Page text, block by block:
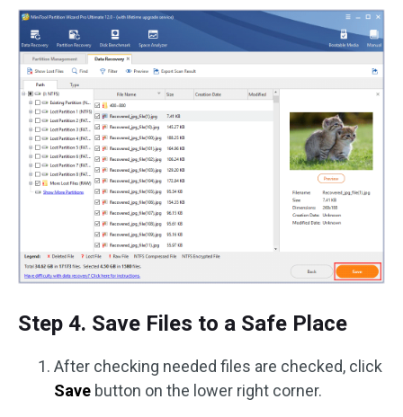
Step 4. Save Files to a Safe Place
After checking needed files are checked, click
Save button on the lower right corner.